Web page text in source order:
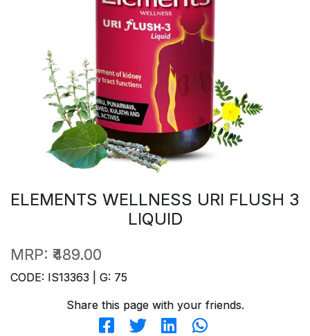
ELEMENTS WELLNESS URI FLUSH 3
LIQUID
MRP: ₹489.00
CODE: IS13363 | G: 75
Share this page with your friends.